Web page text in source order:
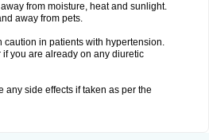
from moisture, heat and sunlight.
away from pets.
caution in patients with hypertension.
you are already on any diuretic
any side effects if taken as per the